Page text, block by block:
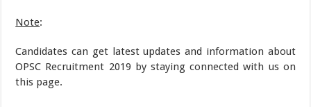
Note:
Candidates can get latest updates and information about
OPSC Recruitment 2019 by staying connected with us on
this page.